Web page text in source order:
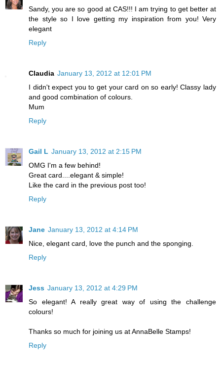
Sandy, you are so good at CAS!!! I am trying to get better at
the style so I love getting my inspiration from you! Very
elegant
Reply
Claudia January 13, 2012 at 12:01 PM
I didn't expect you to get your card on so early! Classy lady
and good combination of colours.
Mum
Reply
Gail L January 13, 2012 at 2:15 PM
OMG I'm a few behind!
Great card....elegant & simple!
Like the card in the previous post too!
Reply
Jane January 13, 2012 at 4:14 PM
Nice, elegant card, love the punch and the sponging.
Reply
Jess January 13, 2012 at 4:29 PM
So elegant! A really great way of using the challenge
colours!
Thanks so much for joining us at AnnaBelle Stamps!
Reply